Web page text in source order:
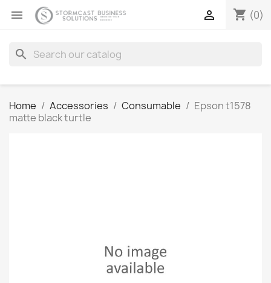
 shopping_cart (0)

search
Home Accessories Consumable
Epson t1578
matte black turtle